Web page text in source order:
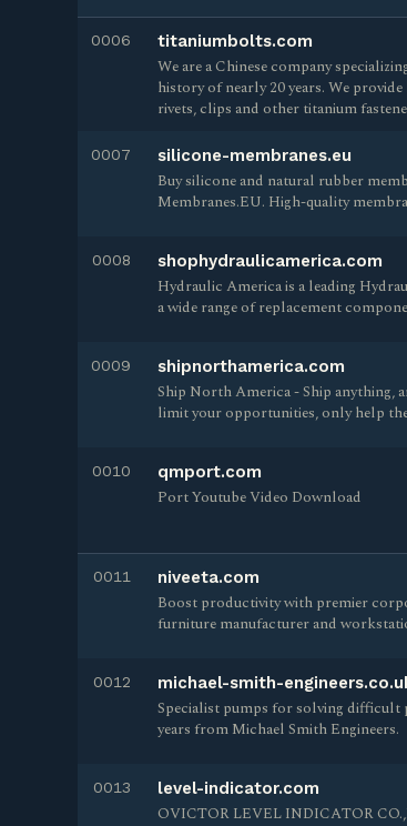
0006 titaniumbolts.com
We are a Chinese company
history of nearly 20 years. We
rivets, clips and other titanium
0007 silicone-membranes.eu
Buy silicone and natural rubber
Membranes.EU. High-quality
0008 shophydraulicamerica.com
Hydraulic America is a leading
a wide range of replacement
0009 shipnorthamerica.com
Ship North America - Ship anything,
limit your opportunities, only help
0010 qmport.com
Port Youtube Video Download
0011 niveeta.com
Boost productivity with premier
furniture manufacturer and
0012 michael-smith-
Specialist pumps for solving
years from Michael Smith Engineers.
0013 level-indicator.com
OVICTOR LEVEL INDICATOR